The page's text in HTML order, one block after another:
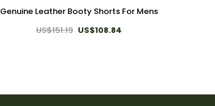
Genuine Leather Booty Shorts For Mens
US$151.19 US$108.84